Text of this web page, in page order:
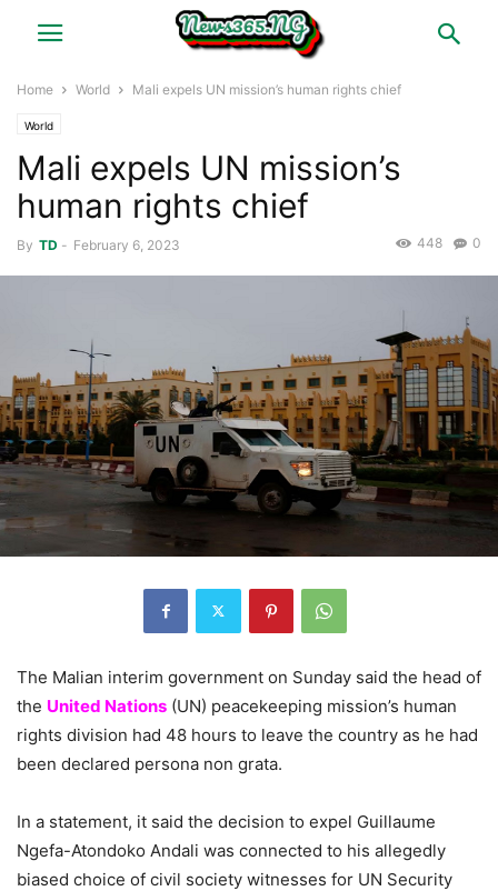
Home World Mali expels UN mission’s human rights chief
World
Mali expels UN mission’s
human rights chief
By TD - February 6, 2023 0
448
The Malian interim government on Sunday said the head of
the United Nations (UN) peacekeeping mission’s human
rights division had 48 hours to leave the country as he had
been declared persona non grata.
In a statement, it said the decision to expel Guillaume
Ngefa-Atondoko Andali was connected to his allegedly
biased choice of civil society witnesses for UN Security